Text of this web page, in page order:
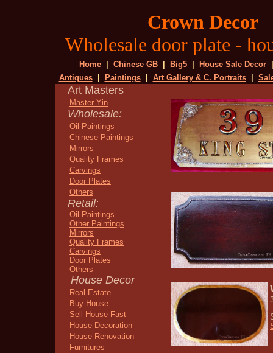
Crown Decor
Wholesale door plate -
Home Chinese GB Big5 House Sale Decor
Antiques
Paintings Art Gallery & C. Portraits
Art Masters
Master Yin
Wholesale:
Oil Paintings
Chinese Paintings
Mirrors
Quality Frames
Carvings
Door Plates
Others
Retail:
Oil Paintings
Other Paintings
Mirrors
Quality Frames
Carvings
Door Plates
Others
House Decor
Real Estate
Buy House
Sell House Fast
House Decoration
House Renovation
Furnitures